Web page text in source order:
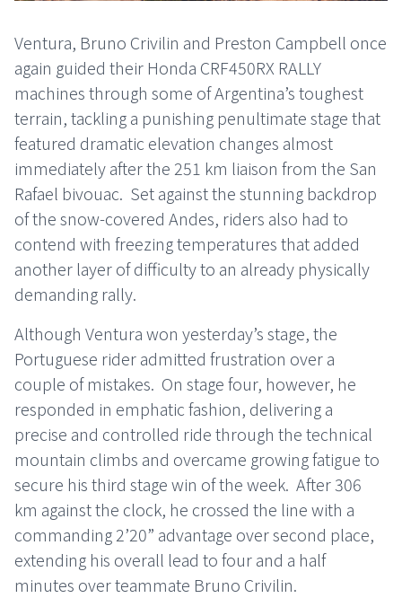
Ventura, Bruno Crivilin and Preston Campbell once
again guided their Honda CRF450RX RALLY
machines through some of Argentina’s toughest
terrain, tackling a punishing penultimate stage that
featured dramatic elevation changes almost
immediately after the 251 km liaison from the San
Rafael bivouac. Set against the stunning backdrop
of the snow-covered Andes, riders also had to
contend with freezing temperatures that added
another layer of difficulty to an already physically
demanding rally.
Although Ventura won yesterday’s stage, the
Portuguese rider admitted frustration over a
couple of mistakes. On stage four, however, he
responded in emphatic fashion, delivering a
precise and controlled ride through the technical
mountain climbs and overcame growing fatigue to
secure his third stage win of the week. After 306
km against the clock, he crossed the line with a
commanding 2’20” advantage over second place,
extending his overall lead to four and a half
minutes over teammate Bruno Crivilin.